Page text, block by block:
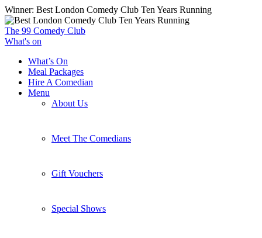
Skip
to
main
content
Winner: Best London Comedy Club Ten Years Running
The 99 Comedy Club
What's on
What’s On
Meal Packages
Hire A Comedian
Menu
About Us
Meet The Comedians
Gift Vouchers
Special Shows